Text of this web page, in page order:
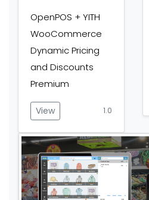
OpenPOS + YITH
WooCommerce
Dynamic Pricing
and Discounts
Premium
View 1.0